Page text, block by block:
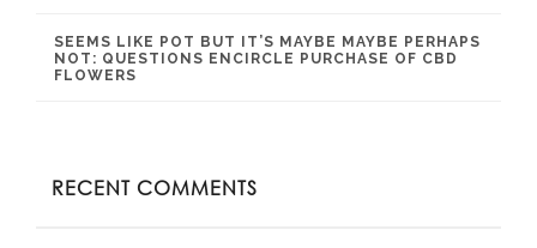
SEEMS LIKE POT BUT IT’S MAYBE MAYBE PERHAPS
NOT: QUESTIONS ENCIRCLE PURCHASE OF CBD
FLOWERS
RECENT COMMENTS